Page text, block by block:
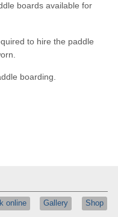
boards available for
to hire the paddle
boarding.
online Gallery
Shop